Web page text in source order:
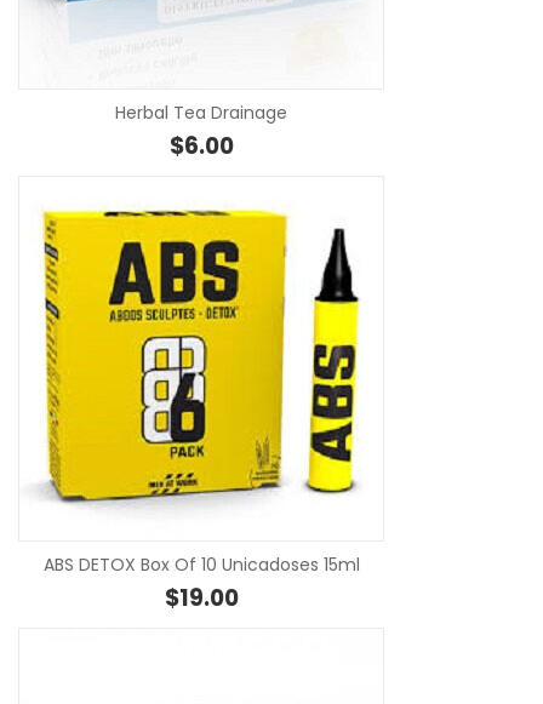
Herbal Tea Drainage
$6.00
ABS DETOX Box Of 10 Unicadoses 15ml
$19.00